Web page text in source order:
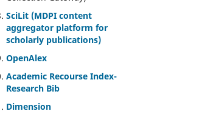
SciLit (MDPI content
aggregator platform for
scholarly publications)
OpenAlex
Academic Recourse Index-
Research Bib
Dimension